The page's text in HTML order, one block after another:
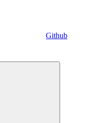
Github